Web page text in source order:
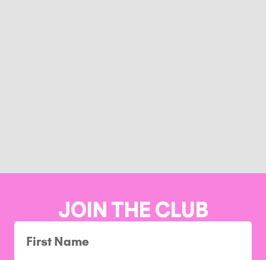
JOIN THE CLUB